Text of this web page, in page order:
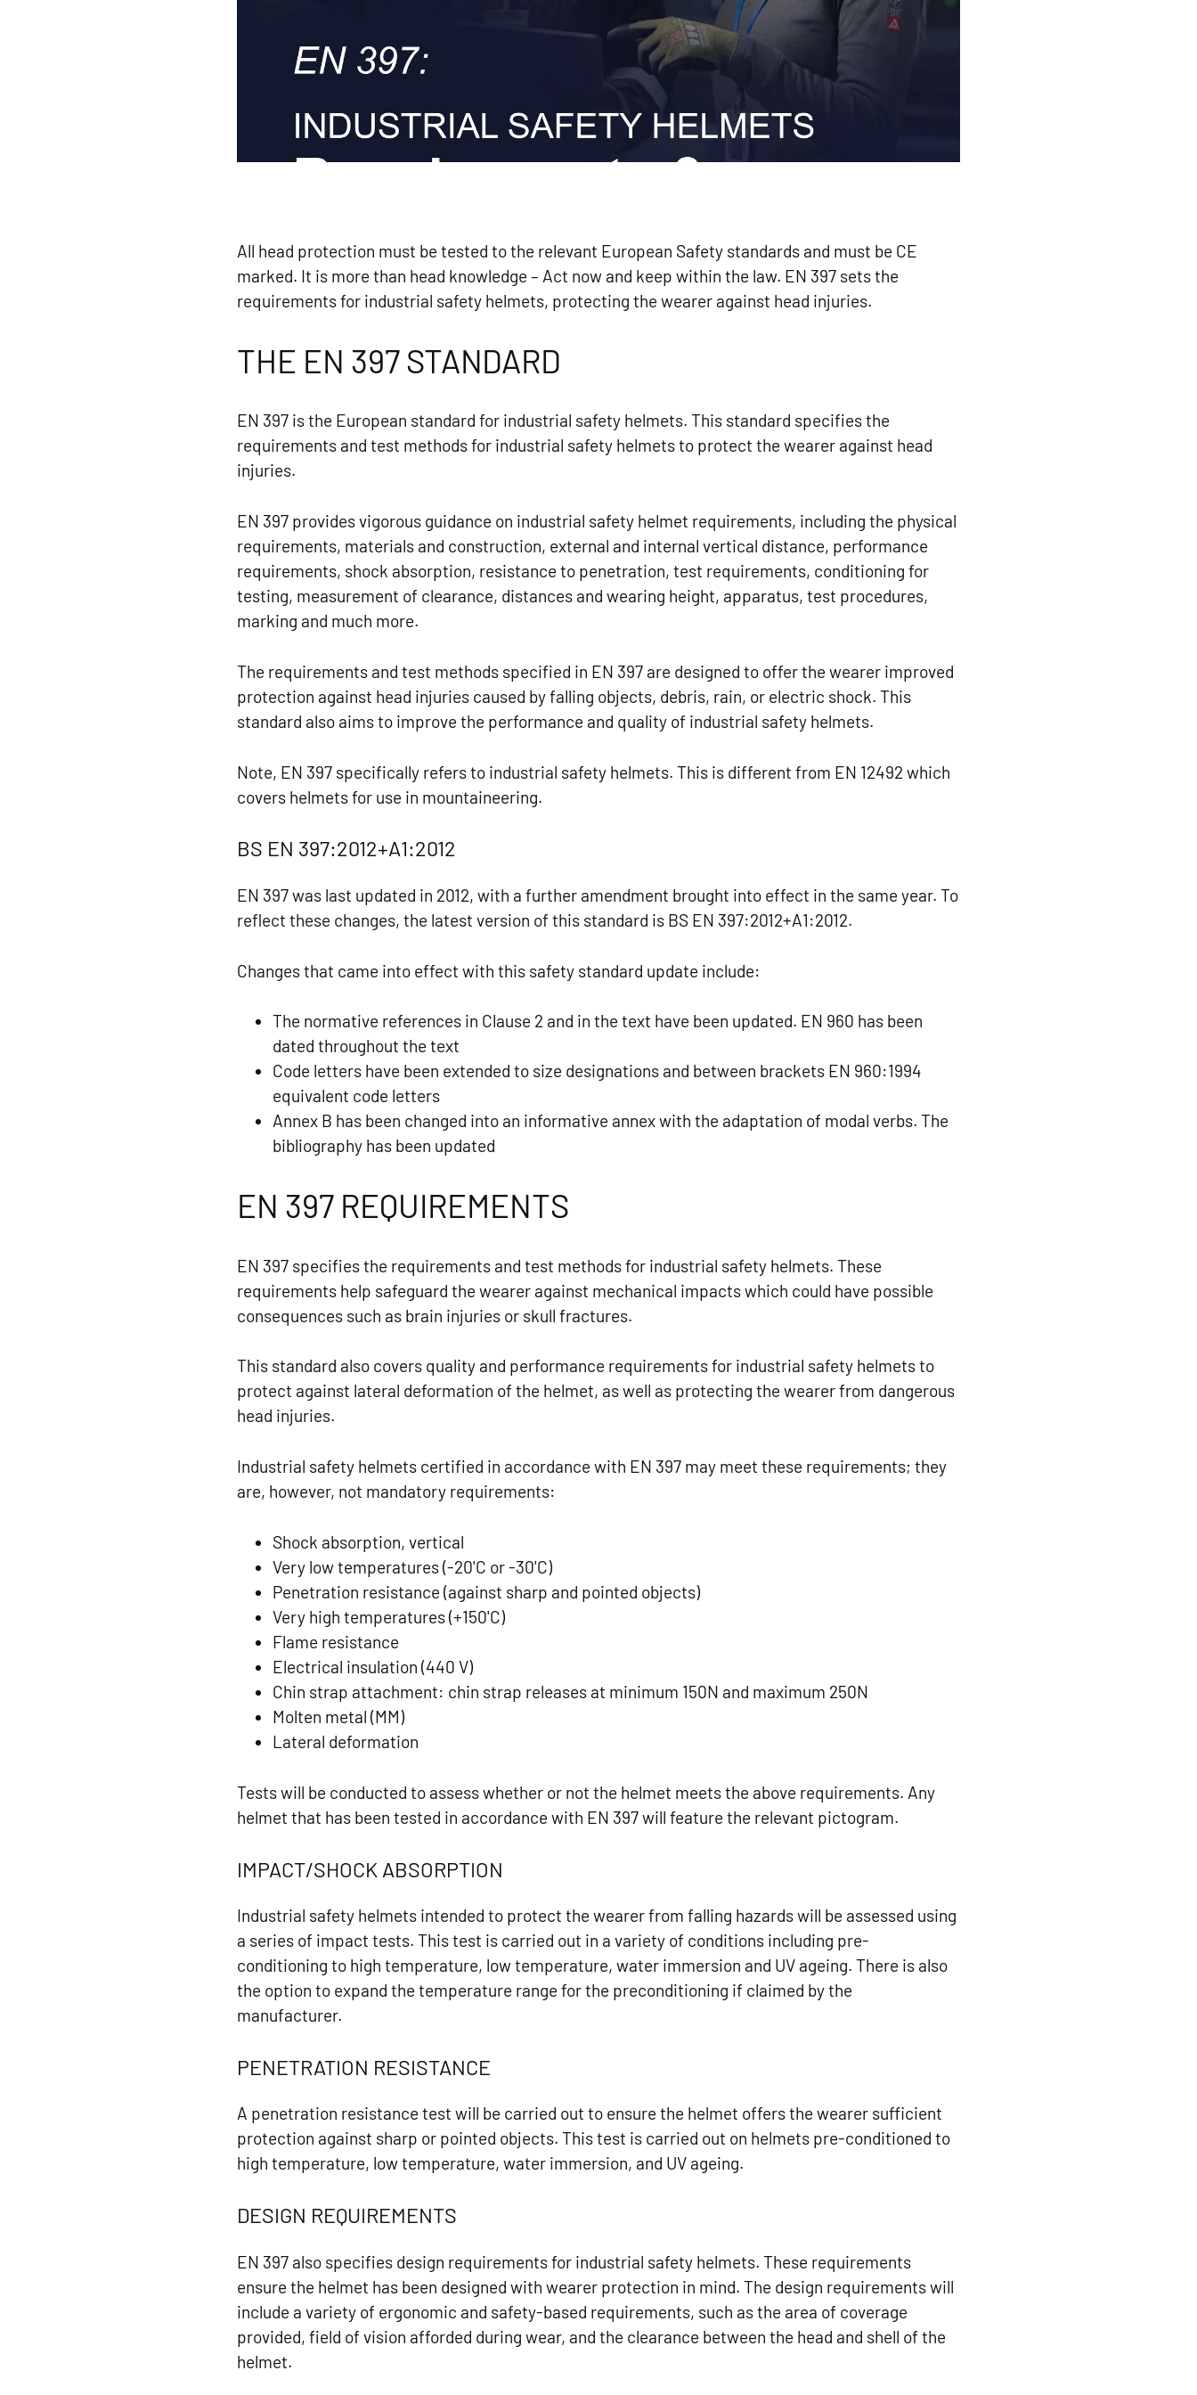
All head protection must be tested to the relevant European Safety standards and must be CE
marked. It is more than head knowledge – Act now and keep within the law. EN 397 sets the
requirements for industrial safety helmets, protecting the wearer against head injuries.
THE EN 397 STANDARD
EN 397 is the European standard for industrial safety helmets. This standard specifies the
requirements and test methods for industrial safety helmets to protect the wearer against head
injuries.
EN 397 provides vigorous guidance on industrial safety helmet requirements, including the physical
requirements, materials and construction, external and internal vertical distance, performance
requirements, shock absorption, resistance to penetration, test requirements, conditioning for
testing, measurement of clearance, distances and wearing height, apparatus, test procedures,
marking and much more.
The requirements and test methods specified in EN 397 are designed to offer the wearer improved
protection against head injuries caused by falling objects, debris, rain, or electric shock. This
standard also aims to improve the performance and quality of industrial safety helmets.
Note, EN 397 specifically refers to industrial safety helmets. This is different from EN 12492 which
covers helmets for use in mountaineering.
BS EN 397:2012+A1:2012
EN 397 was last updated in 2012, with a further amendment brought into effect in the same year. To
reflect these changes, the latest version of this standard is BS EN 397:2012+A1:2012.
Changes that came into effect with this safety standard update include:
The normative references in Clause 2 and in the text have been updated. EN 960 has been
dated throughout the text
Code letters have been extended to size designations and between brackets EN 960:1994
equivalent code letters
Annex B has been changed into an informative annex with the adaptation of modal verbs. The
bibliography has been updated
EN 397 REQUIREMENTS
EN 397 specifies the requirements and test methods for industrial safety helmets. These
requirements help safeguard the wearer against mechanical impacts which could have possible
consequences such as brain injuries or skull fractures.
This standard also covers quality and performance requirements for industrial safety helmets to
protect against lateral deformation of the helmet, as well as protecting the wearer from dangerous
head injuries.
Industrial safety helmets certified in accordance with EN 397 may meet these requirements; they
are, however, not mandatory requirements:
Shock absorption, vertical
Very low temperatures (-20'C or -30'C)
Penetration resistance (against sharp and pointed objects)
Very high temperatures (+150'C)
Flame resistance
Electrical insulation (440 V)
Chin strap attachment: chin strap releases at minimum 150N and maximum 250N
Molten metal (MM)
Lateral deformation
Tests will be conducted to assess whether or not the helmet meets the above requirements. Any
helmet that has been tested in accordance with EN 397 will feature the relevant pictogram.
IMPACT/SHOCK ABSORPTION
Industrial safety helmets intended to protect the wearer from falling hazards will be assessed using
a series of impact tests. This test is carried out in a variety of conditions including pre-
conditioning to high temperature, low temperature, water immersion and UV ageing. There is also
the option to expand the temperature range for the preconditioning if claimed by the
manufacturer.
PENETRATION RESISTANCE
A penetration resistance test will be carried out to ensure the helmet offers the wearer sufficient
protection against sharp or pointed objects. This test is carried out on helmets pre-conditioned to
high temperature, low temperature, water immersion, and UV ageing.
DESIGN REQUIREMENTS
EN 397 also specifies design requirements for industrial safety helmets. These requirements
ensure the helmet has been designed with wearer protection in mind. The design requirements will
include a variety of ergonomic and safety-based requirements, such as the area of coverage
provided, field of vision afforded during wear, and the clearance between the head and shell of the
helmet.